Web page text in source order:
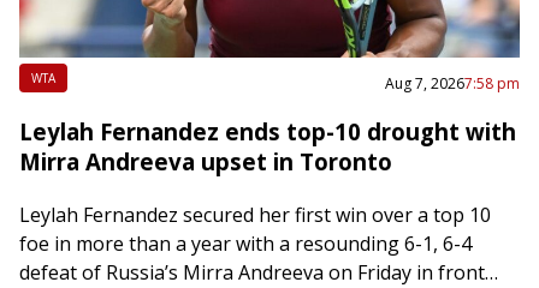
WTA Aug 7, 20267:58 pm
Leylah Fernandez ends top-10 drought with
Mirra Andreeva upset in Toronto
Leylah Fernandez secured her first win over a top 10
foe in more than a year with a resounding 6-1, 6-4
defeat of Russia’s Mirra Andreeva on Friday in front…